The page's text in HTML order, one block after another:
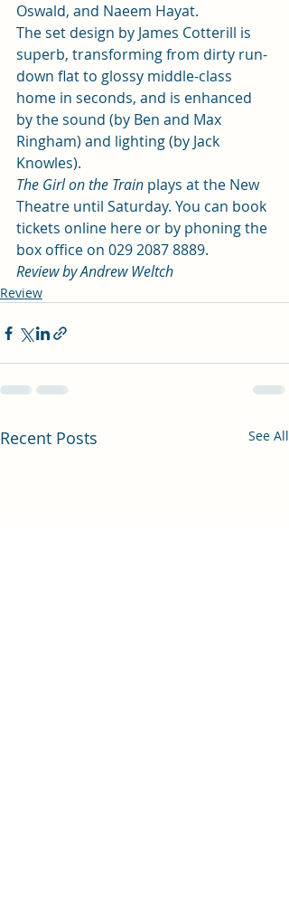
Oswald, and Naeem Hayat.
The set design by James Cotterill is
superb, transforming from dirty run-
down flat to glossy middle-class
home in seconds, and is enhanced
by the sound (by Ben and Max
Ringham) and lighting (by Jack
Knowles).
The Girl on the Train plays at the New
Theatre until Saturday. You can book
tickets online here or by phoning the
box office on 029 2087 8889.
Review by Andrew Weltch
Review
Recent Posts See All